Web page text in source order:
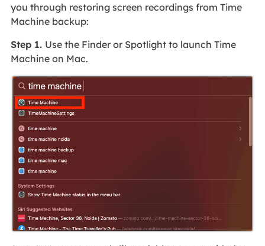
you through restoring screen recordings from Time
Machine backup:
Step 1. Use the Finder or Spotlight to launch Time
Machine on Mac.